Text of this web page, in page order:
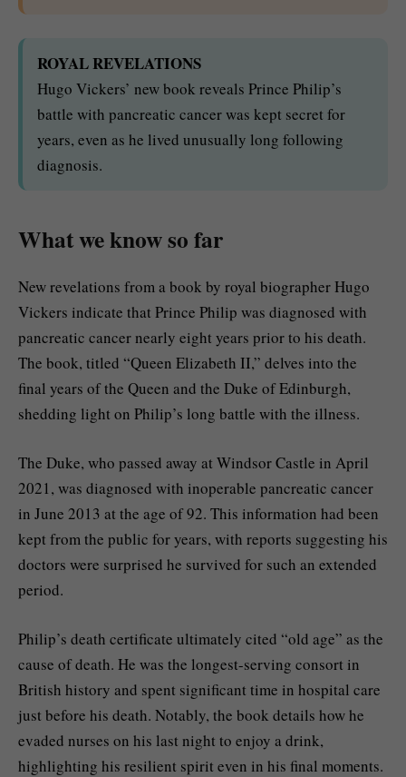
ROYAL REVELATIONS
Hugo Vickers’ new book reveals Prince Philip’s
battle with pancreatic cancer was kept secret for
years, even as he lived unusually long following
diagnosis.
What we know so far
New revelations from a book by royal biographer Hugo
Vickers indicate that Prince Philip was diagnosed with
pancreatic cancer nearly eight years prior to his death.
The book, titled “Queen Elizabeth II,” delves into the
final years of the Queen and the Duke of Edinburgh,
shedding light on Philip’s long battle with the illness.
The Duke, who passed away at Windsor Castle in April
2021, was diagnosed with inoperable pancreatic cancer
in June 2013 at the age of 92. This information had been
kept from the public for years, with reports suggesting his
doctors were surprised he survived for such an extended
period.
Philip’s death certificate ultimately cited “old age” as the
cause of death. He was the longest-serving consort in
British history and spent significant time in hospital care
just before his death. Notably, the book details how he
evaded nurses on his last night to enjoy a drink,
highlighting his resilient spirit even in his final moments.